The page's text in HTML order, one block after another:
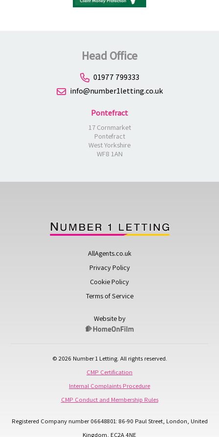
Head Office
01977 799333
info@number1letting.co.uk
Pontefract
17 Cornmarket
Pontefract
West Yorkshire
WF8 1AN
AllAgents.co.uk
Privacy Policy
Cookie Policy
Terms of Service
Website by
© 2026 Number 1 Letting. All rights reserved.
CMP Certification
Internal Complaints Procedure
CMP Conduct and Membership Rules
Registered Company number 06648801: 86-90 Paul Street, London, United
Kingdom, EC2A 4NE